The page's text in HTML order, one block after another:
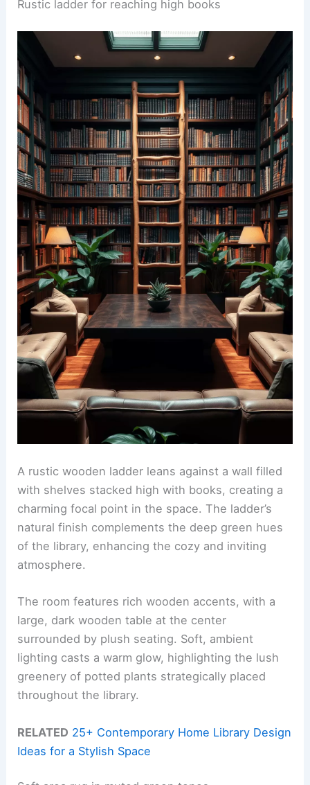
Rustic ladder for reaching high books
A rustic wooden ladder leans against a wall filled
with shelves stacked high with books, creating a
charming focal point in the space. The ladder’s
natural finish complements the deep green hues
of the library, enhancing the cozy and inviting
atmosphere.
The room features rich wooden accents, with a
large, dark wooden table at the center
surrounded by plush seating. Soft, ambient
lighting casts a warm glow, highlighting the lush
greenery of potted plants strategically placed
throughout the library.
RELATED 25+ Contemporary Home Library Design
Ideas for a Stylish Space